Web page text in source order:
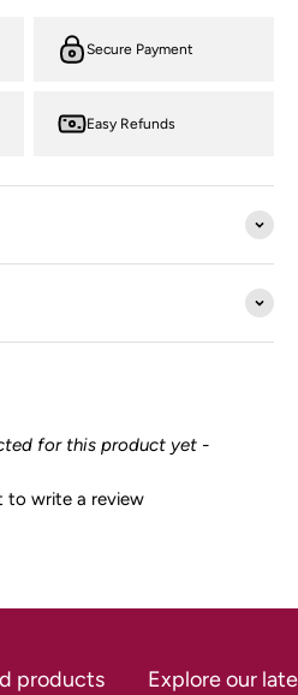
Secure Payment
Easy Refunds
for this product yet -
to write a review
products Explore our